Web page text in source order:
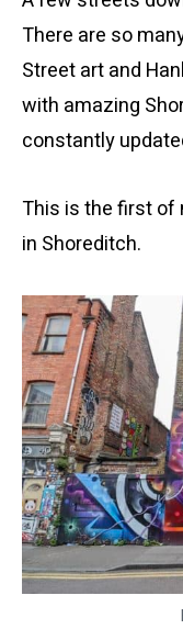
There are so
Street art and
with amazing
constantly
This is the first of
in Shoreditch.